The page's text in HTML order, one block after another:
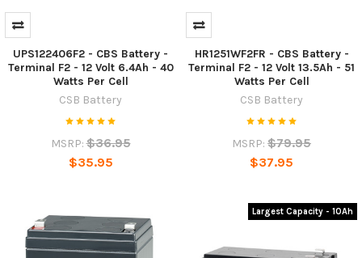
UPS122406F2 - CBS Battery -
Terminal F2 - 12 Volt 6.4Ah - 40
Watts Per Cell
CSB Battery
MSRP: $36.95
$35.95
HR1251WF2FR - CBS Battery -
Terminal F2 - 12 Volt 13.5Ah - 51
Watts Per Cell
CSB Battery
MSRP: $79.95
$37.95
Largest Capacity - 10Ah